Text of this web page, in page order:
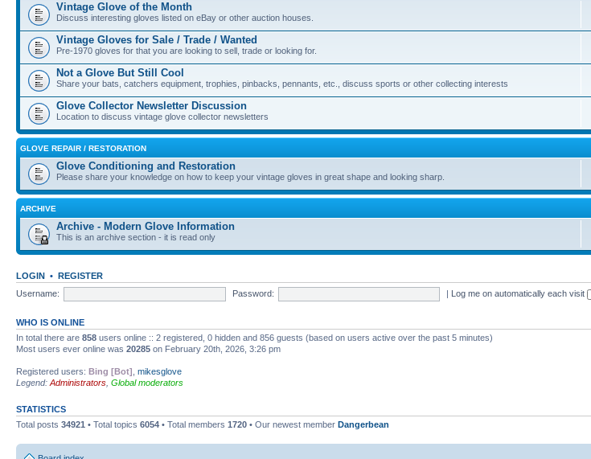
Vintage Glove of the Month
Discuss interesting gloves listed on eBay or other auction houses.
Vintage Gloves for Sale / Trade / Wanted
Pre-1970 gloves for that you are looking to sell, trade or looking for.
Not a Glove But Still Cool
Share your bats, catchers equipment, trophies, pinbacks, pennants, etc., discuss sports or other collecting interests
Glove Collector Newsletter Discussion
Location to discuss vintage glove collector newsletters
GLOVE REPAIR / RESTORATION
Glove Conditioning and Restoration
Please share your knowledge on how to keep your vintage gloves in great shape and looking sharp.
ARCHIVE
Archive - Modern Glove Information
This is an archive section - it is read only
LOGIN • REGISTER
Username:
Password: | Log me on automatically each visit
WHO IS ONLINE
In total there are 858 users online :: 2 registered, 0 hidden and 856 guests (based on users active over the past 5 minutes)
Most users ever online was 20285 on February 20th, 2026, 3:26 pm
Registered users: Bing [Bot] mikesglove
Legend: Administrators Global moderators
STATISTICS
Total posts 34921 • Total topics 6054 • Total members 1720 • Our newest member Dangerbean